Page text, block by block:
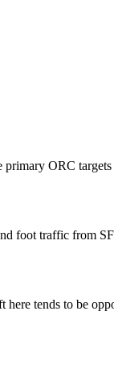
ORC
foot traffic from
tends to be